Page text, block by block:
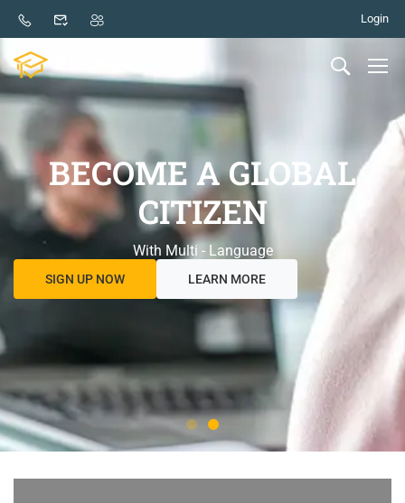
Login
BECOME A GLOBAL
CITIZEN
With Multi - Language
SIGN UP NOW LEARN MORE